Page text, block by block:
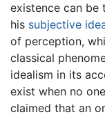
existence can be
his subjective
of perception,
classical
idealism in its
exist when no
claimed that an